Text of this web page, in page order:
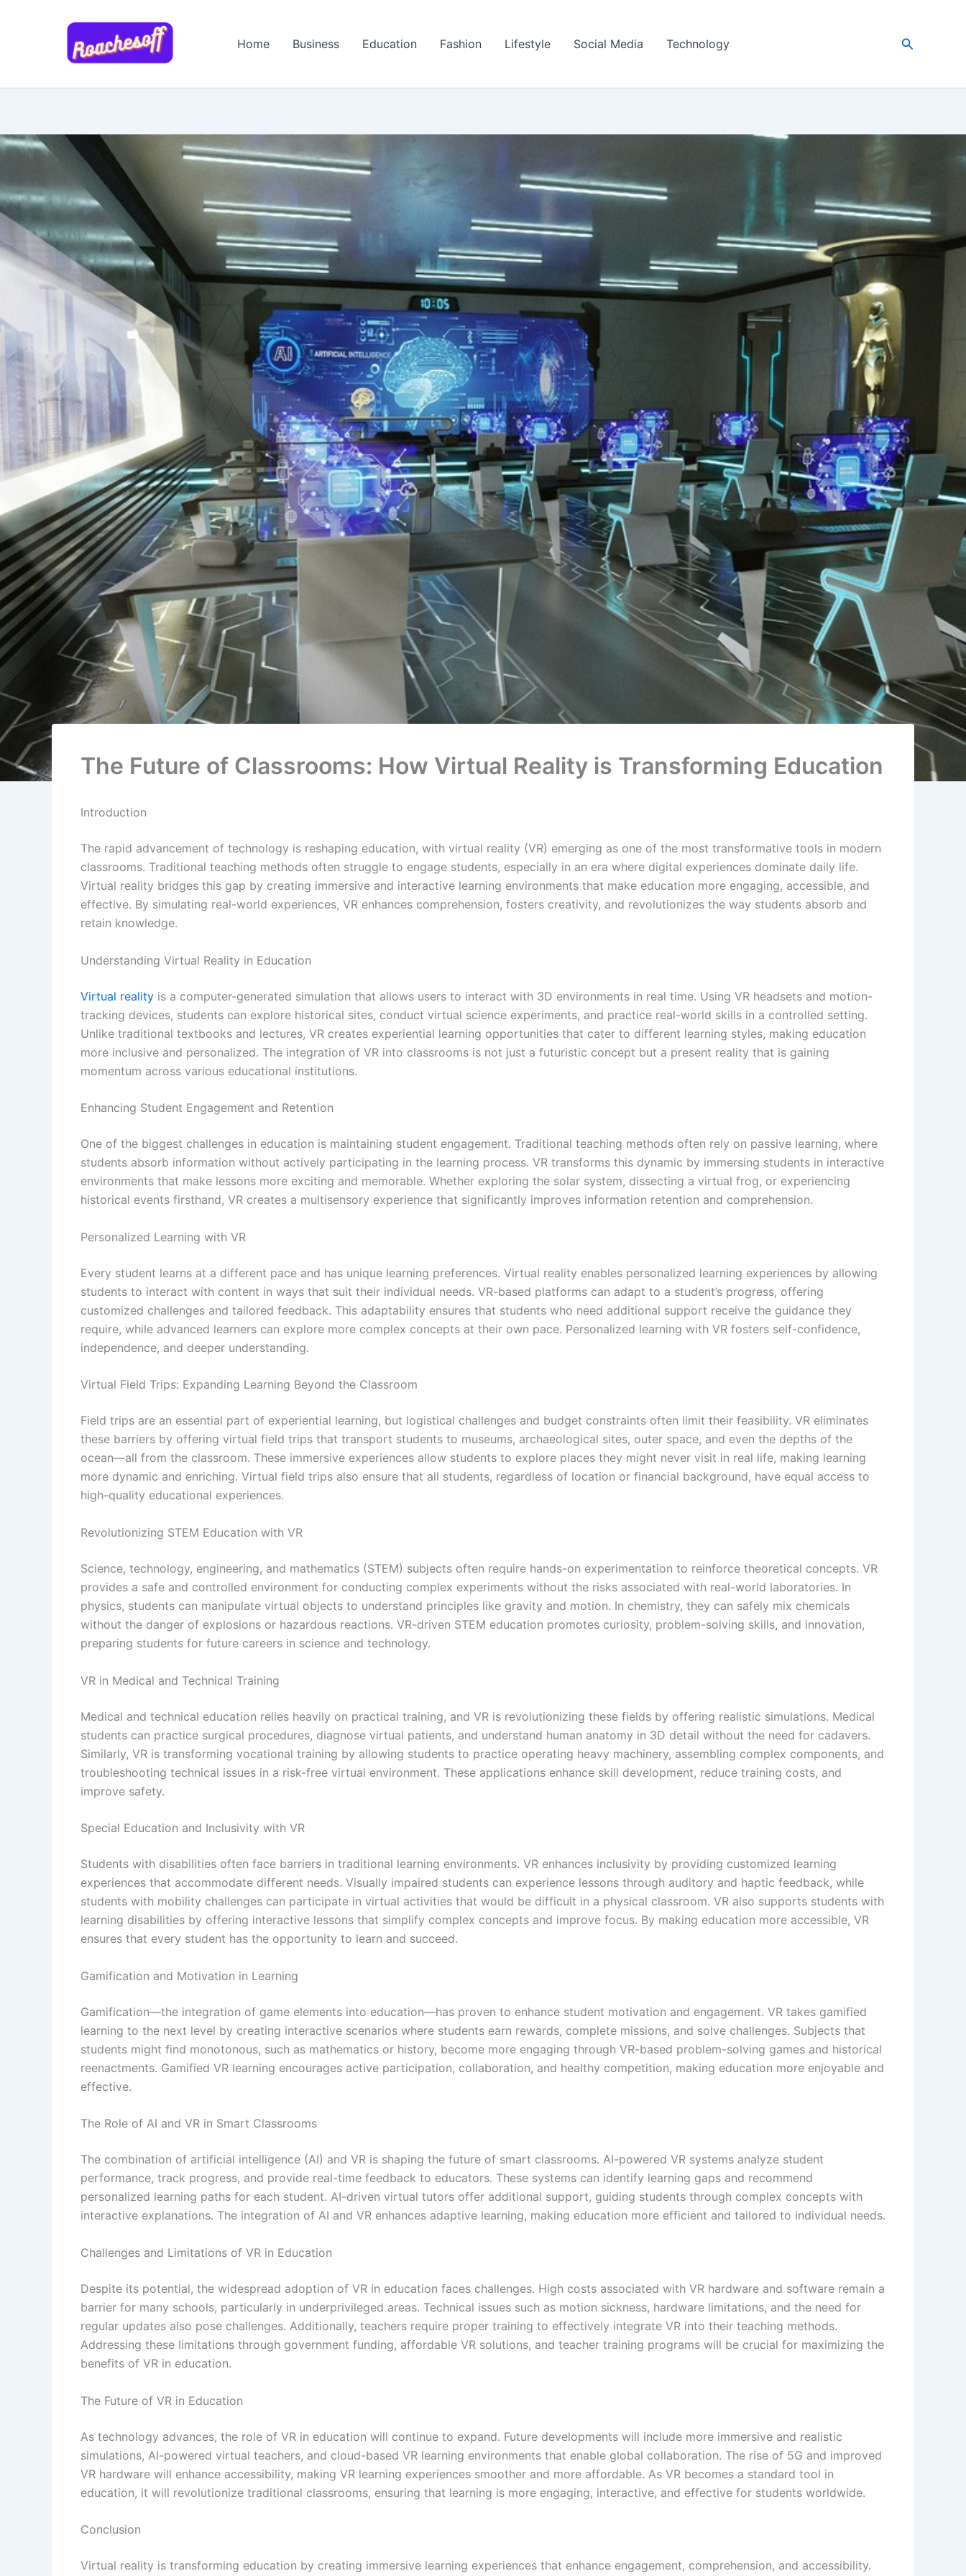
Home Business Education Fashion Lifestyle Social Media Technology Search
The Future of Classrooms: How Virtual Reality is Transforming Education
Introduction
The rapid advancement of technology is reshaping education, with virtual reality (VR) emerging as one of the most transformative tools in modern
classrooms. Traditional teaching methods often struggle to engage students, especially in an era where digital experiences dominate daily life.
Virtual reality bridges this gap by creating immersive and interactive learning environments that make education more engaging, accessible, and
effective. By simulating real-world experiences, VR enhances comprehension, fosters creativity, and revolutionizes the way students absorb and
retain knowledge.
Understanding Virtual Reality in Education
Virtual reality is a computer-generated simulation that allows users to interact with 3D environments in real time. Using VR headsets and motion-
tracking devices, students can explore historical sites, conduct virtual science experiments, and practice real-world skills in a controlled setting.
Unlike traditional textbooks and lectures, VR creates experiential learning opportunities that cater to different learning styles, making education
more inclusive and personalized. The integration of VR into classrooms is not just a futuristic concept but a present reality that is gaining
momentum across various educational institutions.
Enhancing Student Engagement and Retention
One of the biggest challenges in education is maintaining student engagement. Traditional teaching methods often rely on passive learning, where
students absorb information without actively participating in the learning process. VR transforms this dynamic by immersing students in interactive
environments that make lessons more exciting and memorable. Whether exploring the solar system, dissecting a virtual frog, or experiencing
historical events firsthand, VR creates a multisensory experience that significantly improves information retention and comprehension.
Personalized Learning with VR
Every student learns at a different pace and has unique learning preferences. Virtual reality enables personalized learning experiences by allowing
students to interact with content in ways that suit their individual needs. VR-based platforms can adapt to a student’s progress, offering
customized challenges and tailored feedback. This adaptability ensures that students who need additional support receive the guidance they
require, while advanced learners can explore more complex concepts at their own pace. Personalized learning with VR fosters self-confidence,
independence, and deeper understanding.
Virtual Field Trips: Expanding Learning Beyond the Classroom
Field trips are an essential part of experiential learning, but logistical challenges and budget constraints often limit their feasibility. VR eliminates
these barriers by offering virtual field trips that transport students to museums, archaeological sites, outer space, and even the depths of the
ocean—all from the classroom. These immersive experiences allow students to explore places they might never visit in real life, making learning
more dynamic and enriching. Virtual field trips also ensure that all students, regardless of location or financial background, have equal access to
high-quality educational experiences.
Revolutionizing STEM Education with VR
Science, technology, engineering, and mathematics (STEM) subjects often require hands-on experimentation to reinforce theoretical concepts. VR
provides a safe and controlled environment for conducting complex experiments without the risks associated with real-world laboratories. In
physics, students can manipulate virtual objects to understand principles like gravity and motion. In chemistry, they can safely mix chemicals
without the danger of explosions or hazardous reactions. VR-driven STEM education promotes curiosity, problem-solving skills, and innovation,
preparing students for future careers in science and technology.
VR in Medical and Technical Training
Medical and technical education relies heavily on practical training, and VR is revolutionizing these fields by offering realistic simulations. Medical
students can practice surgical procedures, diagnose virtual patients, and understand human anatomy in 3D detail without the need for cadavers.
Similarly, VR is transforming vocational training by allowing students to practice operating heavy machinery, assembling complex components, and
troubleshooting technical issues in a risk-free virtual environment. These applications enhance skill development, reduce training costs, and
improve safety.
Special Education and Inclusivity with VR
Students with disabilities often face barriers in traditional learning environments. VR enhances inclusivity by providing customized learning
experiences that accommodate different needs. Visually impaired students can experience lessons through auditory and haptic feedback, while
students with mobility challenges can participate in virtual activities that would be difficult in a physical classroom. VR also supports students with
learning disabilities by offering interactive lessons that simplify complex concepts and improve focus. By making education more accessible, VR
ensures that every student has the opportunity to learn and succeed.
Gamification and Motivation in Learning
Gamification—the integration of game elements into education—has proven to enhance student motivation and engagement. VR takes gamified
learning to the next level by creating interactive scenarios where students earn rewards, complete missions, and solve challenges. Subjects that
students might find monotonous, such as mathematics or history, become more engaging through VR-based problem-solving games and historical
reenactments. Gamified VR learning encourages active participation, collaboration, and healthy competition, making education more enjoyable and
effective.
The Role of AI and VR in Smart Classrooms
The combination of artificial intelligence (AI) and VR is shaping the future of smart classrooms. AI-powered VR systems analyze student
performance, track progress, and provide real-time feedback to educators. These systems can identify learning gaps and recommend
personalized learning paths for each student. AI-driven virtual tutors offer additional support, guiding students through complex concepts with
interactive explanations. The integration of AI and VR enhances adaptive learning, making education more efficient and tailored to individual needs.
Challenges and Limitations of VR in Education
Despite its potential, the widespread adoption of VR in education faces challenges. High costs associated with VR hardware and software remain a
barrier for many schools, particularly in underprivileged areas. Technical issues such as motion sickness, hardware limitations, and the need for
regular updates also pose challenges. Additionally, teachers require proper training to effectively integrate VR into their teaching methods.
Addressing these limitations through government funding, affordable VR solutions, and teacher training programs will be crucial for maximizing the
benefits of VR in education.
The Future of VR in Education
As technology advances, the role of VR in education will continue to expand. Future developments will include more immersive and realistic
simulations, AI-powered virtual teachers, and cloud-based VR learning environments that enable global collaboration. The rise of 5G and improved
VR hardware will enhance accessibility, making VR learning experiences smoother and more affordable. As VR becomes a standard tool in
education, it will revolutionize traditional classrooms, ensuring that learning is more engaging, interactive, and effective for students worldwide.
Conclusion
Virtual reality is transforming education by creating immersive learning experiences that enhance engagement, comprehension, and accessibility.